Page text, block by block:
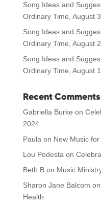
Song Ideas and
Ordinary Time, August
Song Ideas and
Ordinary Time, August
Song Ideas and
Ordinary Time, August
Recent Comments
Gabriella Burke on
2024
Paula on New Music
Lou Podesta on
Beth Bon Music
Sharon Jane Balcom on
Health